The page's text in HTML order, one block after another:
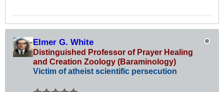
Elmer G. White
Distinguished Professor of Prayer Healing
and Creation Zoology (Baraminology)
Victim of atheist scientific persecution